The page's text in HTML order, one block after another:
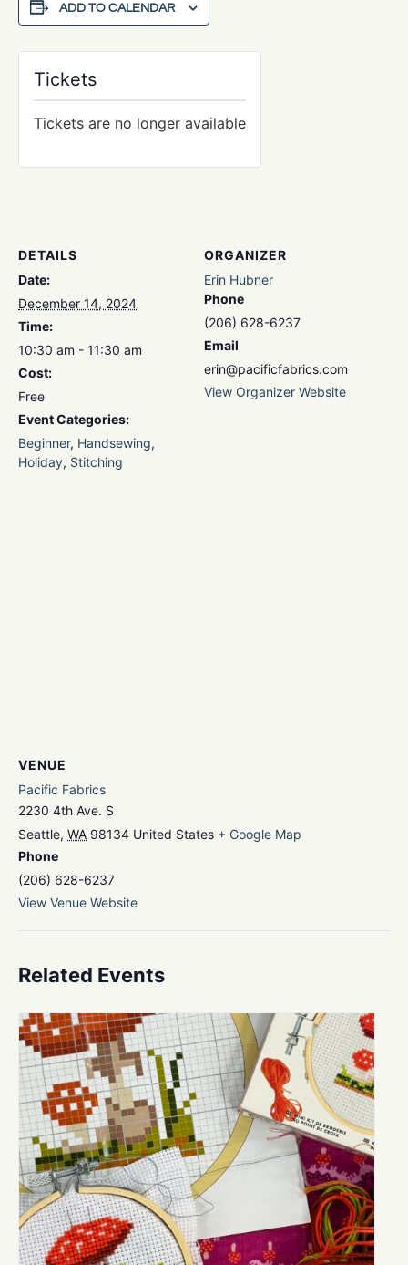
ADD TO CALENDAR
DETAILS
Date:
December 14, 2024
Time:
10:30 am - 11:30 am
Cost:
Free
Event Categories:
Beginner, Handsewing,
Holiday, Stitching
ORGANIZER
Erin Hubner
Phone
(206) 628-6237
Email
erin@pacificfabrics.com
View Organizer Website
VENUE
Pacific Fabrics
2230 4th Ave. S
Seattle, WA 98134 United States + Google Map
Phone
(206) 628-6237
View Venue Website
Tickets
Tickets are no longer available
Related Events